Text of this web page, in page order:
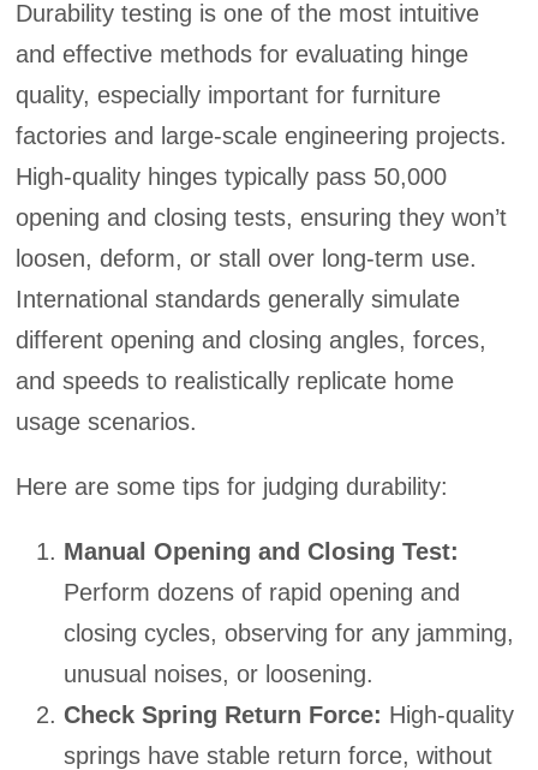
Durability testing is one of the most intuitive
and effective methods for evaluating hinge
quality, especially important for furniture
factories and large-scale engineering projects.
High-quality hinges typically pass 50,000
opening and closing tests, ensuring they won’t
loosen, deform, or stall over long-term use.
International standards generally simulate
different opening and closing angles, forces,
and speeds to realistically replicate home
usage scenarios.
Here are some tips for judging durability:
Manual Opening and Closing Test:
Perform dozens of rapid opening and
closing cycles, observing for any jamming,
unusual noises, or loosening.
Check Spring Return Force: High-quality
springs have stable return force, without